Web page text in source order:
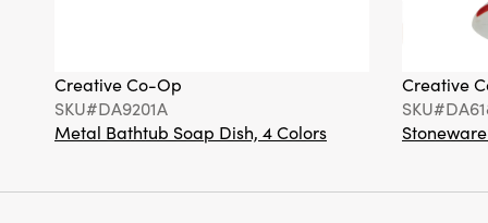
Creative Co-Op
SKU#DA9201A
Metal Bathtub Soap Dish, 4 Colors
Creative